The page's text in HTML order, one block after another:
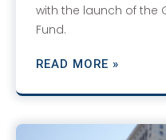
with the launch of the
Fund.
READ MORE »